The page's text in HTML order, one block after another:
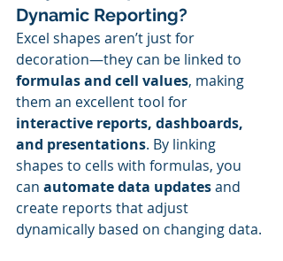
Dynamic Reporting?
Excel shapes aren’t just for
decoration—they can be linked to
formulas and cell values, making
them an excellent tool for
interactive reports, dashboards,
and presentations. By linking
shapes to cells with formulas, you
can automate data updates and
create reports that adjust
dynamically based on changing data.